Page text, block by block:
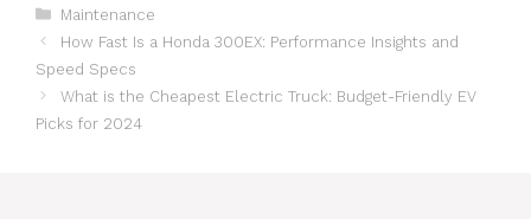
Categories
Maintenance
How Fast Is a Honda 300EX: Performance Insights and
Speed Specs
What is the Cheapest Electric Truck: Budget-Friendly EV
Picks for 2024